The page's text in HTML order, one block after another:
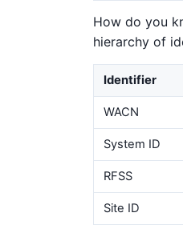
How do you
hierarchy of
Identifier
WACN
System ID
RFSS
Site ID